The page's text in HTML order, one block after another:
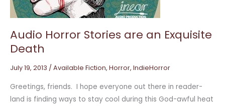
Audio Horror Stories are an Exquisite
Death
July 19, 2013 / Available Fiction, Horror, IndieHorror
Greetings, friends. I hope everyone out there in reader-
land is finding ways to stay cool during this God-awful heat